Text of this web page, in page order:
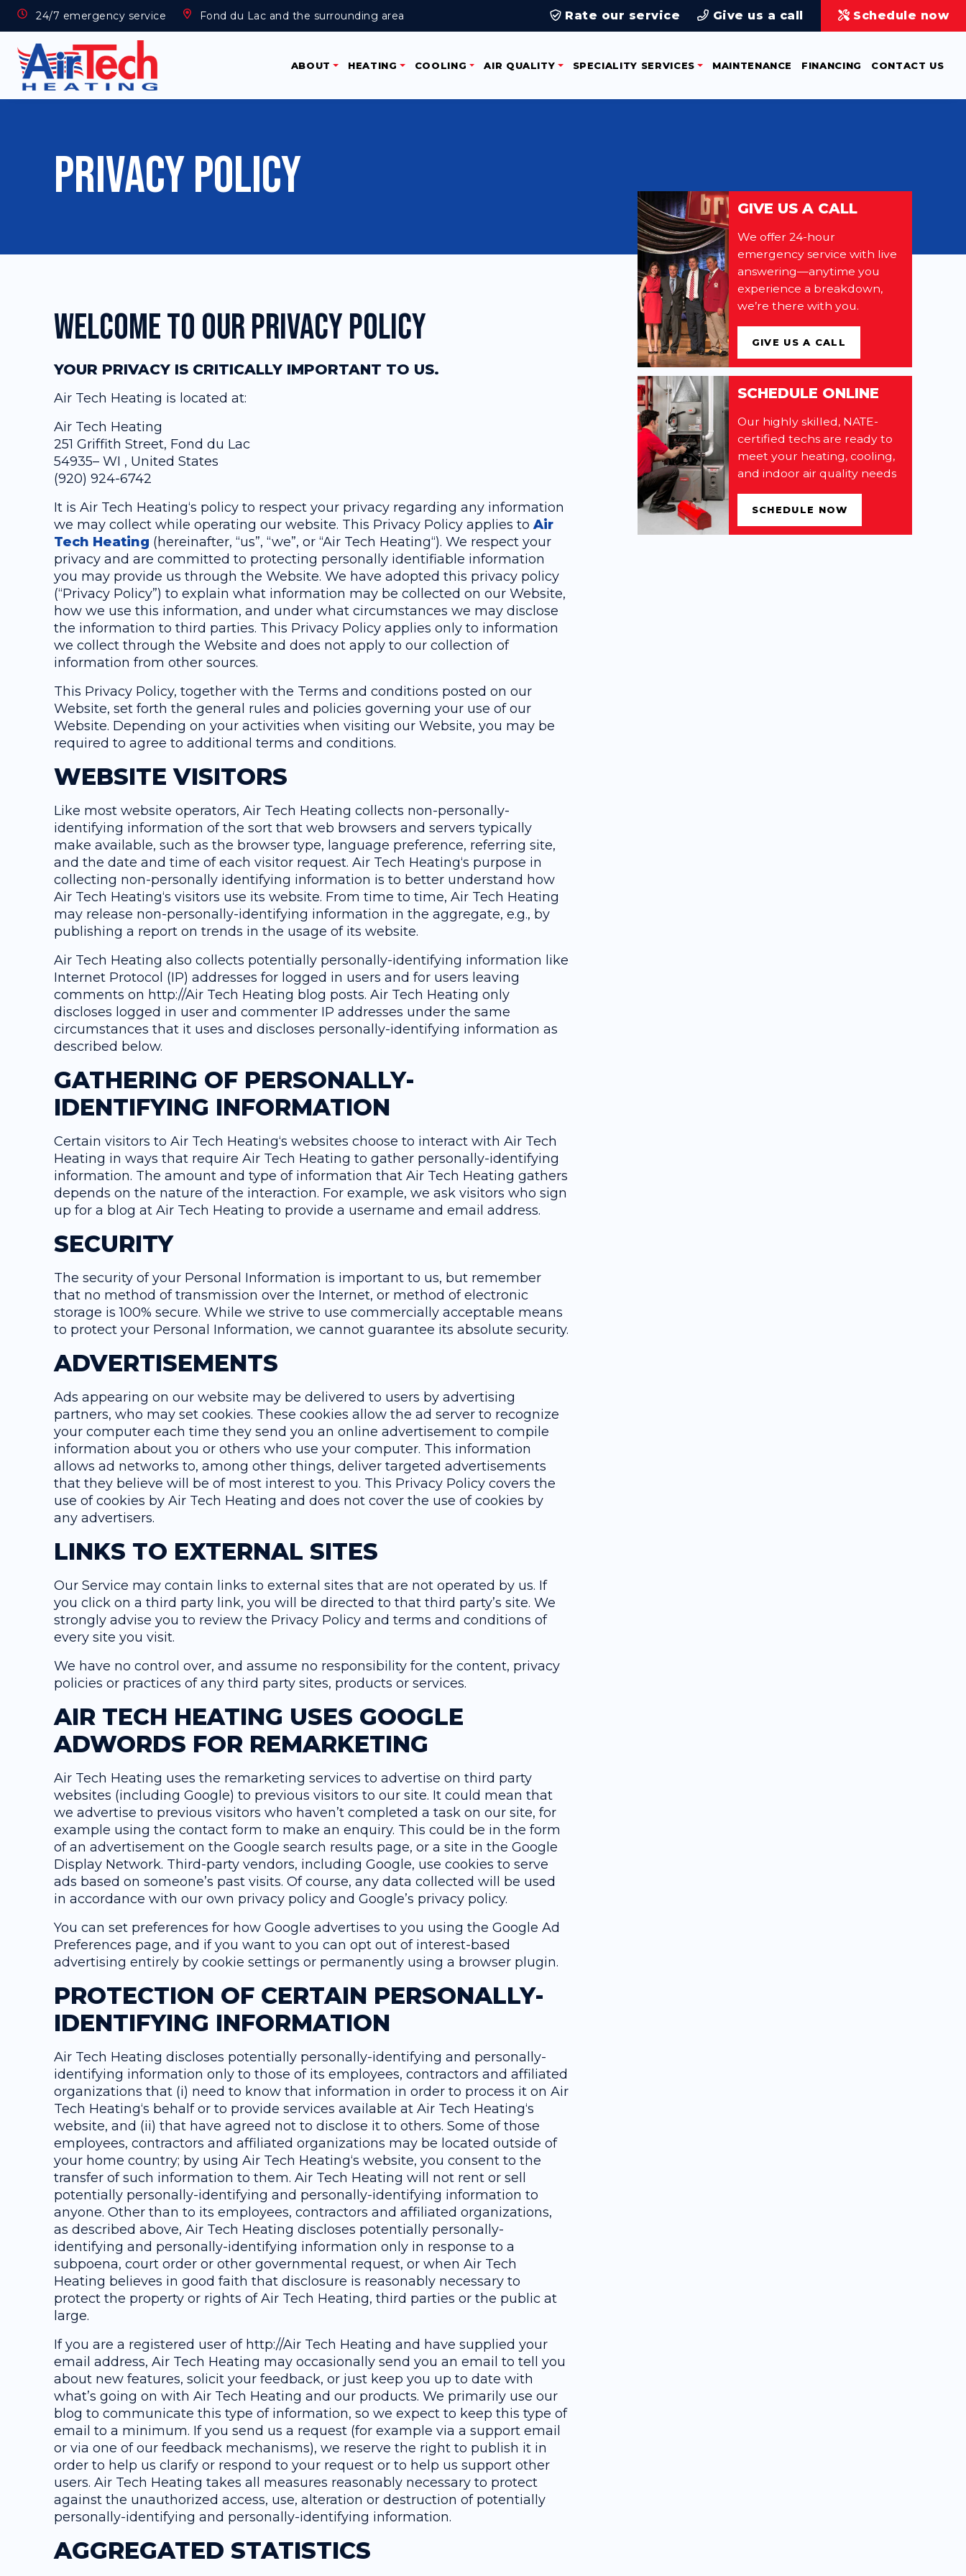
24/7 emergency service Fond du Lac and the surrounding area Rate our service Give us a call Schedule now
ABOUT HEATING COOLING AIR QUALITY SPECIALITY SERVICES MAINTENANCE FINANCING CONTACT US
Privacy Policy
Welcome to our Privacy Policy
YOUR PRIVACY IS CRITICALLY IMPORTANT TO US.
Air Tech Heating is located at:
Air Tech Heating
251 Griffith Street, Fond du Lac
54935– WI , United States
(920) 924-6742
It is Air Tech Heating‘s policy to respect your privacy regarding any information
we may collect while operating our website. This Privacy Policy applies to Air
Tech Heating (hereinafter, “us”, “we”, or “Air Tech Heating“). We respect your
privacy and are committed to protecting personally identifiable information
you may provide us through the Website. We have adopted this privacy policy
(“Privacy Policy”) to explain what information may be collected on our Website,
how we use this information, and under what circumstances we may disclose
the information to third parties. This Privacy Policy applies only to information
we collect through the Website and does not apply to our collection of
information from other sources.
This Privacy Policy, together with the Terms and conditions posted on our
Website, set forth the general rules and policies governing your use of our
Website. Depending on your activities when visiting our Website, you may be
required to agree to additional terms and conditions.
WEBSITE VISITORS
Like most website operators, Air Tech Heating collects non-personally-
identifying information of the sort that web browsers and servers typically
make available, such as the browser type, language preference, referring site,
and the date and time of each visitor request. Air Tech Heating‘s purpose in
collecting non-personally identifying information is to better understand how
Air Tech Heating‘s visitors use its website. From time to time, Air Tech Heating
may release non-personally-identifying information in the aggregate, e.g., by
publishing a report on trends in the usage of its website.
Air Tech Heating also collects potentially personally-identifying information like
Internet Protocol (IP) addresses for logged in users and for users leaving
comments on http://Air Tech Heating blog posts. Air Tech Heating only
discloses logged in user and commenter IP addresses under the same
circumstances that it uses and discloses personally-identifying information as
described below.
GATHERING OF PERSONALLY-
IDENTIFYING INFORMATION
Certain visitors to Air Tech Heating‘s websites choose to interact with Air Tech
Heating in ways that require Air Tech Heating to gather personally-identifying
information. The amount and type of information that Air Tech Heating gathers
depends on the nature of the interaction. For example, we ask visitors who sign
up for a blog at Air Tech Heating to provide a username and email address.
SECURITY
The security of your Personal Information is important to us, but remember
that no method of transmission over the Internet, or method of electronic
storage is 100% secure. While we strive to use commercially acceptable means
to protect your Personal Information, we cannot guarantee its absolute security.
ADVERTISEMENTS
Ads appearing on our website may be delivered to users by advertising
partners, who may set cookies. These cookies allow the ad server to recognize
your computer each time they send you an online advertisement to compile
information about you or others who use your computer. This information
allows ad networks to, among other things, deliver targeted advertisements
that they believe will be of most interest to you. This Privacy Policy covers the
use of cookies by Air Tech Heating and does not cover the use of cookies by
any advertisers.
LINKS TO EXTERNAL SITES
Our Service may contain links to external sites that are not operated by us. If
you click on a third party link, you will be directed to that third party’s site. We
strongly advise you to review the Privacy Policy and terms and conditions of
every site you visit.
We have no control over, and assume no responsibility for the content, privacy
policies or practices of any third party sites, products or services.
AIR TECH HEATING USES GOOGLE
ADWORDS FOR REMARKETING
Air Tech Heating uses the remarketing services to advertise on third party
websites (including Google) to previous visitors to our site. It could mean that
we advertise to previous visitors who haven’t completed a task on our site, for
example using the contact form to make an enquiry. This could be in the form
of an advertisement on the Google search results page, or a site in the Google
Display Network. Third-party vendors, including Google, use cookies to serve
ads based on someone’s past visits. Of course, any data collected will be used
in accordance with our own privacy policy and Google’s privacy policy.
You can set preferences for how Google advertises to you using the Google Ad
Preferences page, and if you want to you can opt out of interest-based
advertising entirely by cookie settings or permanently using a browser plugin.
PROTECTION OF CERTAIN PERSONALLY-
IDENTIFYING INFORMATION
Air Tech Heating discloses potentially personally-identifying and personally-
identifying information only to those of its employees, contractors and affiliated
organizations that (i) need to know that information in order to process it on Air
Tech Heating‘s behalf or to provide services available at Air Tech Heating‘s
website, and (ii) that have agreed not to disclose it to others. Some of those
employees, contractors and affiliated organizations may be located outside of
your home country; by using Air Tech Heating‘s website, you consent to the
transfer of such information to them. Air Tech Heating will not rent or sell
potentially personally-identifying and personally-identifying information to
anyone. Other than to its employees, contractors and affiliated organizations,
as described above, Air Tech Heating discloses potentially personally-
identifying and personally-identifying information only in response to a
subpoena, court order or other governmental request, or when Air Tech
Heating believes in good faith that disclosure is reasonably necessary to
protect the property or rights of Air Tech Heating, third parties or the public at
large.
If you are a registered user of http://Air Tech Heating and have supplied your
email address, Air Tech Heating may occasionally send you an email to tell you
about new features, solicit your feedback, or just keep you up to date with
what’s going on with Air Tech Heating and our products. We primarily use our
blog to communicate this type of information, so we expect to keep this type of
email to a minimum. If you send us a request (for example via a support email
or via one of our feedback mechanisms), we reserve the right to publish it in
order to help us clarify or respond to your request or to help us support other
users. Air Tech Heating takes all measures reasonably necessary to protect
against the unauthorized access, use, alteration or destruction of potentially
personally-identifying and personally-identifying information.
AGGREGATED STATISTICS
GIVE US A CALL
We offer 24-hour
emergency service with live
answering—anytime you
experience a breakdown,
we’re there with you.
GIVE US A CALL
SCHEDULE ONLINE
Our highly skilled, NATE-
certified techs are ready to
meet your heating, cooling,
and indoor air quality needs
SCHEDULE NOW